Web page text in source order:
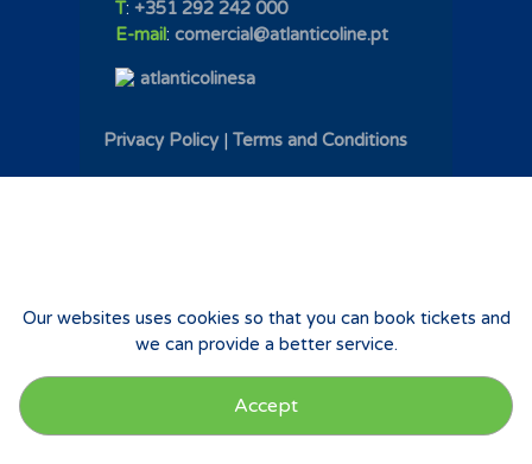
Our websites uses cookies so that you can book tickets and
we can provide a better service.
Accept
T: +351 292 242 000
E-mail: comercial@atlanticoline.pt
atlanticolinesa
Privacy Policy | Terms and Conditions